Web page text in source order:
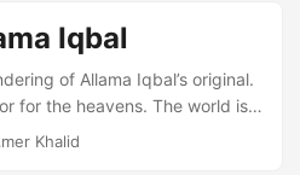
was some grass, which was
Iqbal
of Allama Iqbal’s original.
for the heavens. The world is
This garden is the place
Khalid